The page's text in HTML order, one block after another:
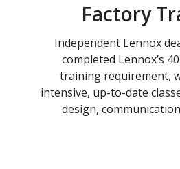
Factory
Independent Lennox
completed Lennox’s
training requirement,
intensive, up-to-date
design,